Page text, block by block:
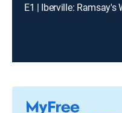
E1 | Iberville: Ramsay's